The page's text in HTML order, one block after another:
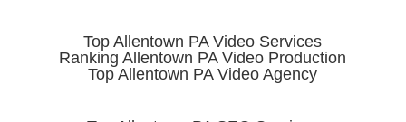
Top Allentown PA Video Services
Ranking Allentown PA Video Production
Top Allentown PA Video Agency